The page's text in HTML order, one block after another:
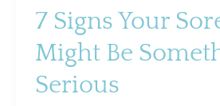
7 Signs Your
Might Be
Serious